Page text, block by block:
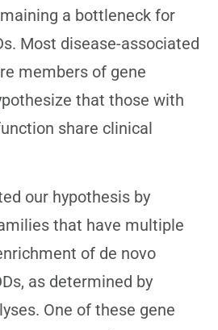
a bottleneck for
Most disease-associated
members of gene
that those with
share clinical
our hypothesis by
that have multiple
of de novo
as determined by
One of these gene